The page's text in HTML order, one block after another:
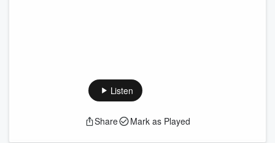
Listen
Share Mark as Played